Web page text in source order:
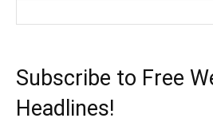
Subscribe to Free
Headlines!